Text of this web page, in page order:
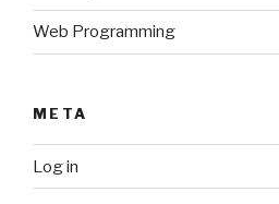
Web Programming
META
Log in